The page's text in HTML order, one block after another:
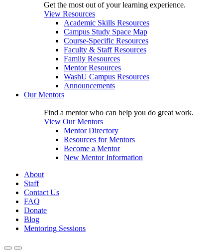
Get the most out of your learning experience.
View Resources
Academic Skills Resources
Campus Study Space Map
Course-Specific Resources
Faculty & Staff Resources
Family Resources
Mentor Resources
WashU Campus Resources
Announcements
Our Mentors
Find a mentor who can help you do great work.
View Our Mentors
Mentor Directory
Resources for Mentors
Become a Mentor
New Mentor Information
About
Staff
Contact Us
FAQ
Donate
Blog
Mentoring Sessions